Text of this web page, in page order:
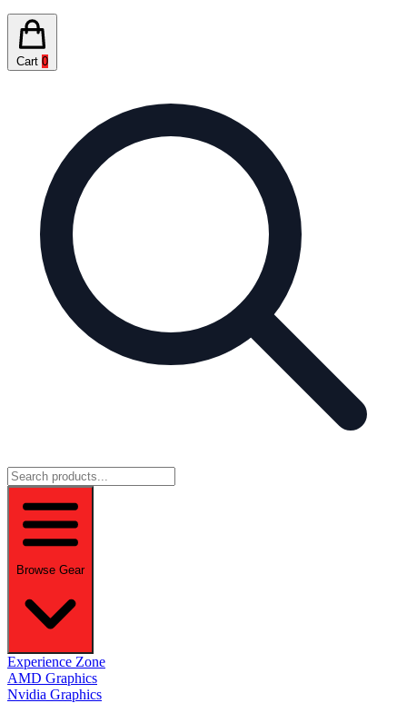
Cart 0
Browse Gear
Experience Zone
AMD Graphics
Nvidia Graphics